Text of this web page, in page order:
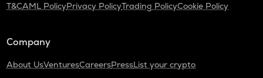
T&CAML PolicyPrivacy PolicyTrading PolicyCookie Policy
Company
About UsVenturesCareersPressList your crypto